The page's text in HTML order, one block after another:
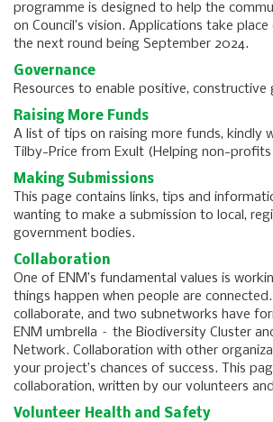
programme is designed to help the
on Council’s vision. Applications take
the next round being September 2024.
Governance
Resources to enable positive, constructive
Raising More Funds
A list of tips on raising more funds, kindly
Tilby-Price from Exult (Helping non-
Making Submissions
This page contains links, tips and
wanting to make a submission to local,
government bodies.
Collaboration
One of ENM’s fundamental values is
things happen when people are
collaborate, and two subnetworks have
ENM umbrella – the Biodiversity Cluster
Network. Collaboration with other
your project’s chances of success. This
collaboration, written by our volunteers
Volunteer Health and Safety